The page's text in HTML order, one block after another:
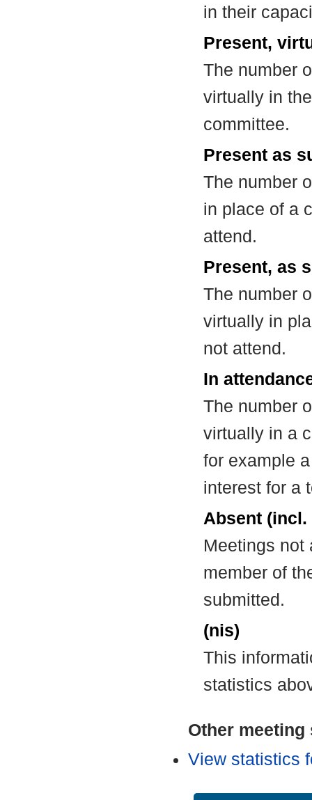
in their
Present,
The number
virtually in
committee.
Present as
The number
in place of a
attend.
Present, as
The number
virtually in
not attend.
In
The number
virtually in a
for example
interest for a
Absent
Meetings not
member of
submitted.
(nis)
This
statistics
Other
View statistics